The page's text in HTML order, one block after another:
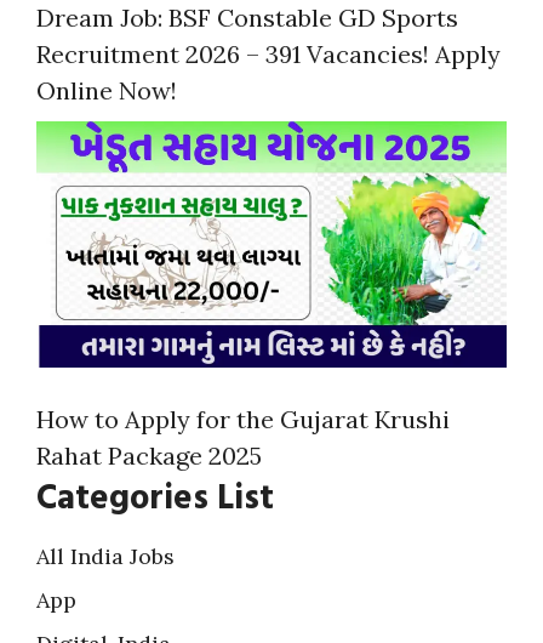
Dream Job: BSF Constable GD Sports
Recruitment 2026 – 391 Vacancies! Apply
Online Now!
How to Apply for the Gujarat Krushi
Rahat Package 2025
Categories List
All India Jobs
App